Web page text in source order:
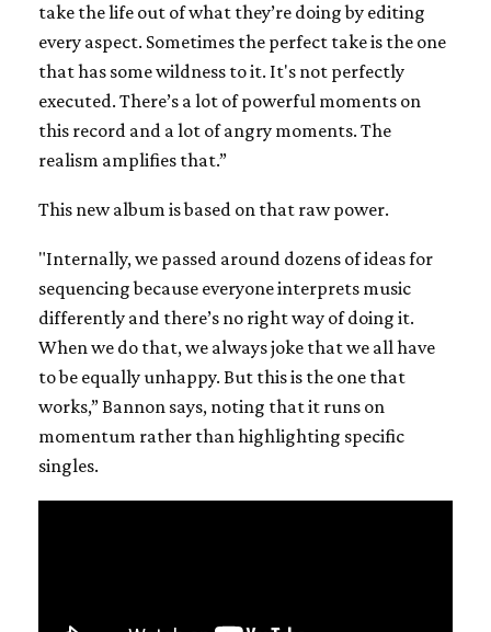
take the life out of what they’re doing by editing
every aspect. Sometimes the perfect take is the one
that has some wildness to it. It's not perfectly
executed. There’s a lot of powerful moments on
this record and a lot of angry moments. The
realism amplifies that.”
This new album is based on that raw power.
"Internally, we passed around dozens of ideas for
sequencing because everyone interprets music
differently and there’s no right way of doing it.
When we do that, we always joke that we all have
to be equally unhappy. But this is the one that
works,” Bannon says, noting that it runs on
momentum rather than highlighting specific
singles.